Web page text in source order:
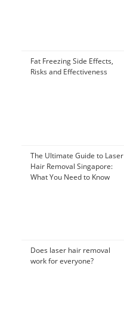
Fat Freezing Side Effects,
Risks and Effectiveness
The Ultimate Guide to Laser
Hair Removal Singapore:
What You Need to Know
Does laser hair removal
work for everyone?